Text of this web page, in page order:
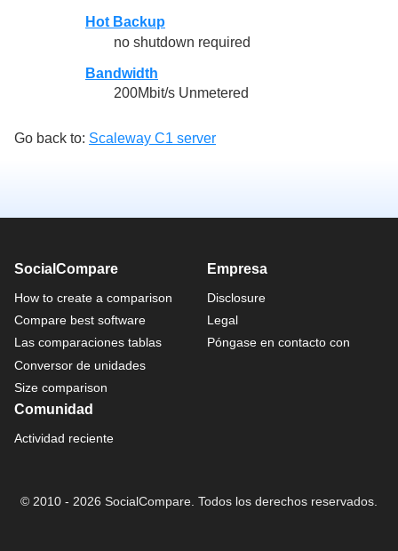
Hot Backup
no shutdown required
Bandwidth
200Mbit/s Unmetered
Go back to: Scaleway C1 server
SocialCompare
How to create a comparison
Compare best software
Las comparaciones tablas
Conversor de unidades
Size comparison
Empresa
Disclosure
Legal
Póngase en contacto con
Comunidad
Actividad reciente
© 2010 - 2026 SocialCompare. Todos los derechos reservados.